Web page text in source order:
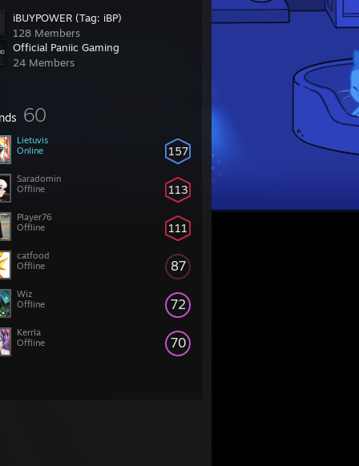
iBUYPOWER (Tag: iBP)
128 Members
Official Paniic Gaming
24 Members
60
157
Lietuvis
Online
113
Saradomin
Offline
111
Player76
Offline
87
catfood
Offline
72
Wiz
Offline
70
Kerrla
Offline